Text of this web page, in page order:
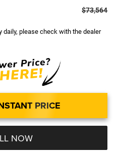
$73,564
daily, please check with the dealer
PRICE
NOW